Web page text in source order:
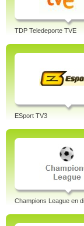
TDP Teledeporte TVE
ESport TV3
Champions League en